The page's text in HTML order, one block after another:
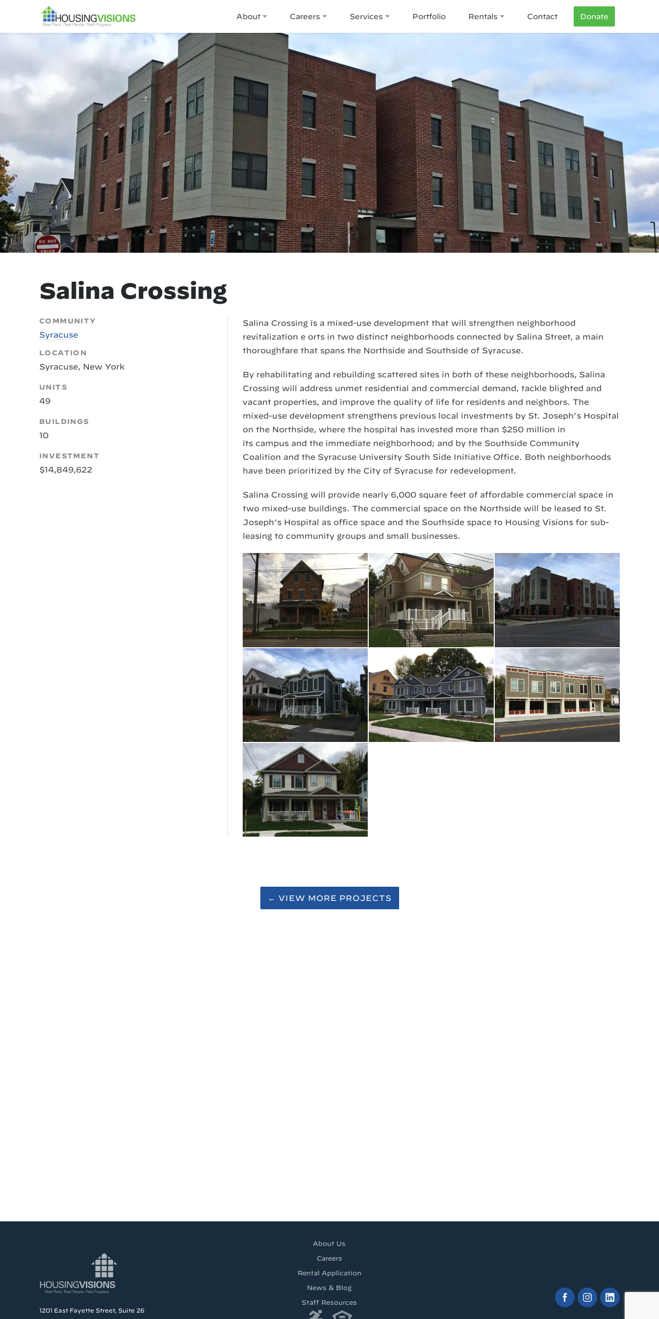
About Careers Services Portfolio Rentals Contact Donate
Salina Crossing
COMMUNITY
Syracuse
LOCATION
Syracuse, New York
UNITS
49
BUILDINGS
10
INVESTMENT
$14,849,622
Salina Crossing is a mixed-use development that will strengthen neighborhood
revitalization e orts in two distinct neighborhoods connected by Salina Street, a main
thoroughfare that spans the Northside and Southside of Syracuse.
By rehabilitating and rebuilding scattered sites in both of these neighborhoods, Salina
Crossing will address unmet residential and commercial demand, tackle blighted and
vacant properties, and improve the quality of life for residents and neighbors. The
mixed-use development strengthens previous local investments by St. Joseph’s Hospital
on the Northside, where the hospital has invested more than $250 million in
its campus and the immediate neighborhood; and by the Southside Community
Coalition and the Syracuse University South Side Initiative Office. Both neighborhoods
have been prioritized by the City of Syracuse for redevelopment.
Salina Crossing will provide nearly 6,000 square feet of affordable commercial space in
two mixed-use buildings. The commercial space on the Northside will be leased to St.
Joseph’s Hospital as office space and the Southside space to Housing Visions for sub-
leasing to community groups and small businesses.
← VIEW MORE PROJECTS
1201 East Fayette Street, Suite 26
About Us
Careers
Rental Application
News & Blog
Staff Resources